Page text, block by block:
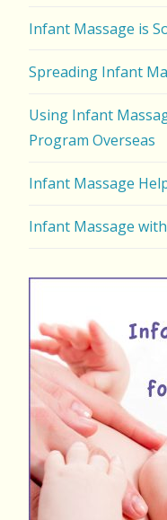
Infant Massage is
Spreading Infant
Using Infant
Program Overseas
Infant Massage
Infant Massage